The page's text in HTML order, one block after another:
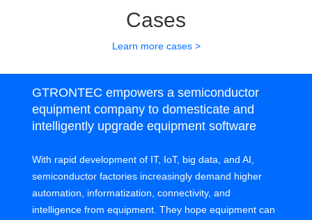
Cases
Learn more cases >
GTRONTEC empowers a semiconductor
equipment company to domesticate and
intelligently upgrade equipment software
With rapid development of IT, IoT, big data, and AI,
semiconductor factories increasingly demand higher
automation, informatization, connectivity, and
intelligence from equipment. They hope equipment can